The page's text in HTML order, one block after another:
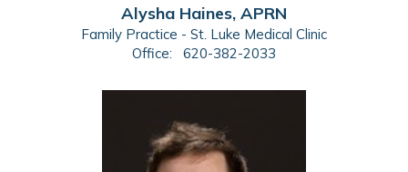
Alysha Haines, APRN
Family Practice - St. Luke Medical Clinic
Office:
620-382-2033